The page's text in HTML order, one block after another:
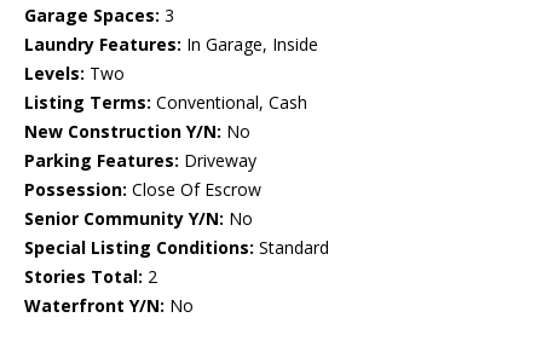
Garage Spaces: 3
Laundry Features: In Garage, Inside
Levels: Two
Listing Terms: Conventional, Cash
New Construction Y/N: No
Parking Features: Driveway
Possession: Close Of Escrow
Senior Community Y/N: No
Special Listing Conditions: Standard
Stories Total: 2
Waterfront Y/N: No